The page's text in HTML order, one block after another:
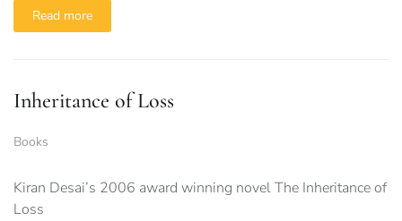
Read more
Inheritance of Loss
Books
Kiran Desai’s 2006 award winning novel The Inheritance of
Loss